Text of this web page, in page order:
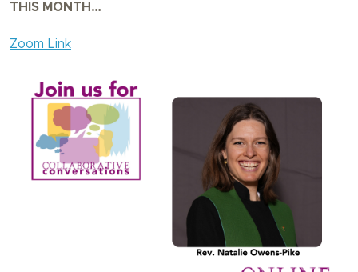
THIS MONTH…
Zoom Link